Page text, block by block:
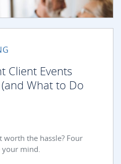
Client Events
What to Do
worth the hassle? Four
your mind.